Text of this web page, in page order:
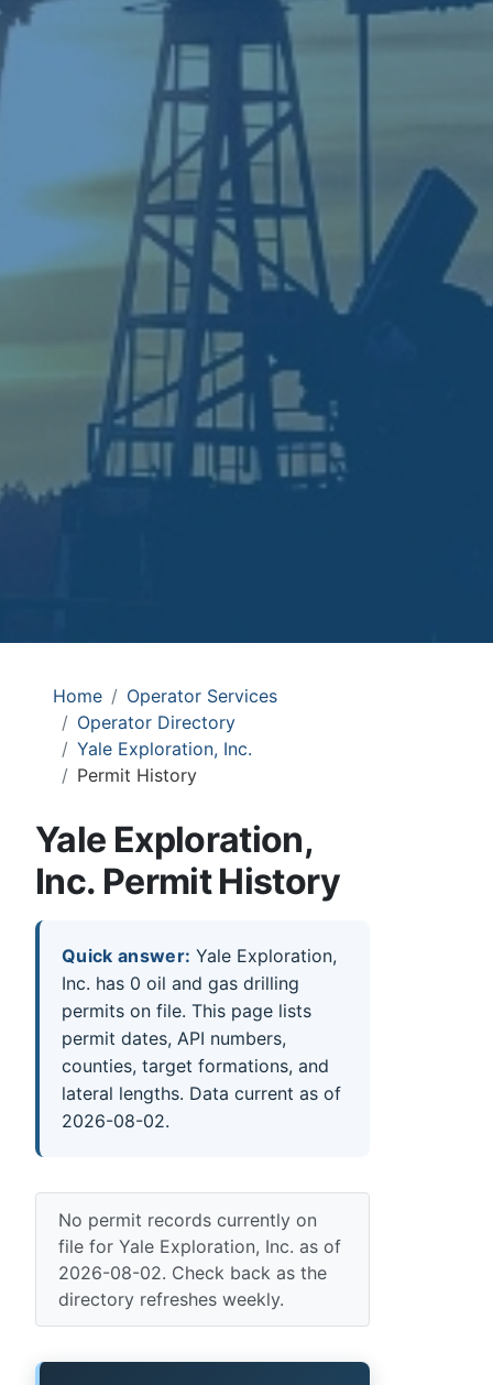
Home
Operator Services
Operator Directory
Yale Exploration, Inc.
Permit History
Yale Exploration,
Inc. Permit History
Quick answer: Yale Exploration,
Inc. has 0 oil and gas drilling
permits on file. This page lists
permit dates, API numbers,
counties, target formations, and
lateral lengths. Data current as of
2026-08-02.
No permit records currently on
file for Yale Exploration, Inc. as of
2026-08-02. Check back as the
directory refreshes weekly.